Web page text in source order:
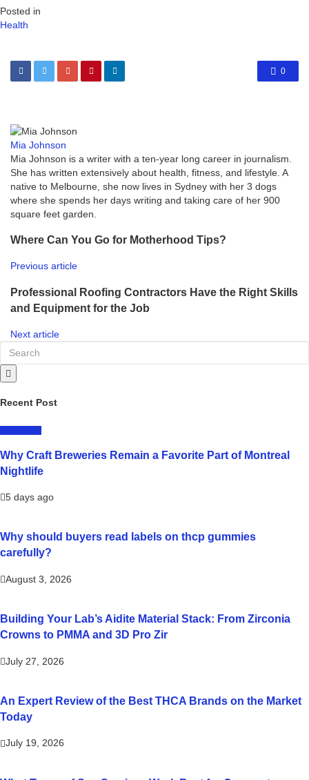
Posted in
Health
0
Mia Johnson
Mia Johnson is a writer with a ten-year long career in journalism.
She has written extensively about health, fitness, and lifestyle. A
native to Melbourne, she now lives in Sydney with her 3 dogs
where she spends her days writing and taking care of her 900
square feet garden.
Where Can You Go for Motherhood Tips?
Previous article
Professional Roofing Contractors Have the Right Skills
and Equipment for the Job
Next article
Recent Post
Why Craft Breweries Remain a Favorite Part of Montreal
Nightlife
5 days ago
Why should buyers read labels on thcp gummies
carefully?
August 3, 2026
Building Your Lab’s Aidite Material Stack: From Zirconia
Crowns to PMMA and 3D Pro Zir
July 27, 2026
An Expert Review of the Best THCA Brands on the Market
Today
July 19, 2026